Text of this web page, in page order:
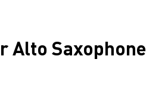
Alto Saxophone